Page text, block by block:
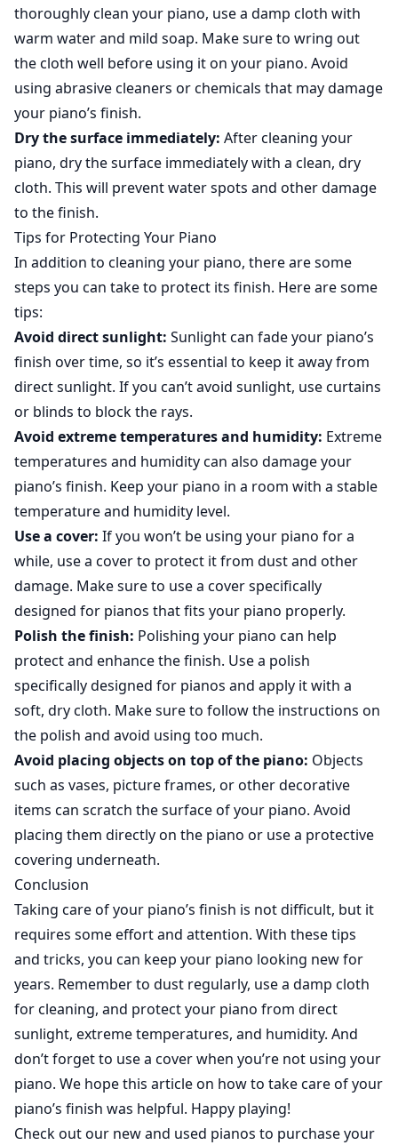
thoroughly clean your piano, use a damp cloth with
warm water and mild soap. Make sure to wring out
the cloth well before using it on your piano. Avoid
using abrasive cleaners or chemicals that may damage
your piano’s finish.
Dry the surface immediately: After cleaning your
piano, dry the surface immediately with a clean, dry
cloth. This will prevent water spots and other damage
to the finish.
Tips for Protecting Your Piano
In addition to cleaning your piano, there are some
steps you can take to protect its finish. Here are some
tips:
Avoid direct sunlight: Sunlight can fade your piano’s
finish over time, so it’s essential to keep it away from
direct sunlight. If you can’t avoid sunlight, use curtains
or blinds to block the rays.
Avoid extreme temperatures and humidity: Extreme
temperatures and humidity can also damage your
piano’s finish. Keep your piano in a room with a stable
temperature and humidity level.
Use a cover: If you won’t be using your piano for a
while, use a cover to protect it from dust and other
damage. Make sure to use a cover specifically
designed for pianos that fits your piano properly.
Polish the finish: Polishing your piano can help
protect and enhance the finish. Use a polish
specifically designed for pianos and apply it with a
soft, dry cloth. Make sure to follow the instructions on
the polish and avoid using too much.
Avoid placing objects on top of the piano: Objects
such as vases, picture frames, or other decorative
items can scratch the surface of your piano. Avoid
placing them directly on the piano or use a protective
covering underneath.
Conclusion
Taking care of your piano’s finish is not difficult, but it
requires some effort and attention. With these tips
and tricks, you can keep your piano looking new for
years. Remember to dust regularly, use a damp cloth
for cleaning, and protect your piano from direct
sunlight, extreme temperatures, and humidity. And
don’t forget to use a cover when you’re not using your
piano. We hope this article on how to take care of your
piano’s finish was helpful. Happy playing!
Check out our newand used pianos to purchase your